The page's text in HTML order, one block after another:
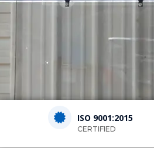
ISO 9001:2015
CERTIFIED